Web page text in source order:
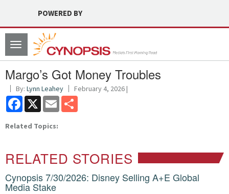
POWERED BY
Toggle
navigation
Margo’s Got Money Troubles
By: Lynn Leahey February 4, 2026 |
Facebook
X Email
Related Topics:
RELATED STORIES
Cynopsis 7/30/2026: Disney Selling A+E Global
Media Stake